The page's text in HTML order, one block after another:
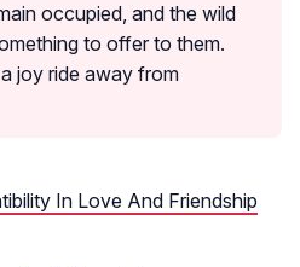
occupied, and the wild
to offer to them.
joy ride away from
In Love And Friendship